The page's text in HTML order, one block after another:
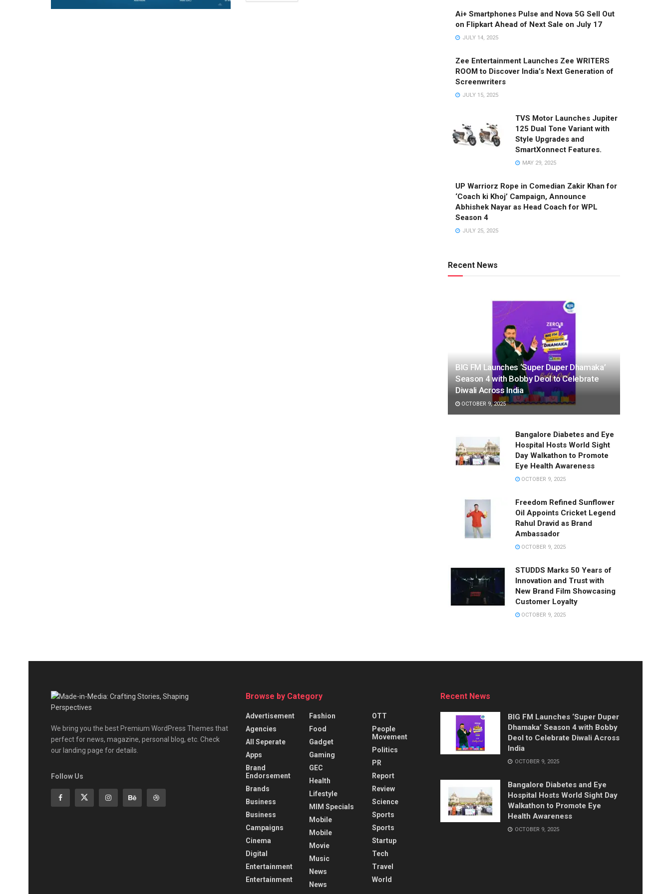
Ai+ Smartphones Pulse and Nova 5G Sell Out
on Flipkart Ahead of Next Sale on July 17
JULY 14, 2025
Zee Entertainment Launches Zee WRITERS
ROOM to Discover India’s Next Generation of
Screenwriters
JULY 15, 2025
TVS Motor Launches Jupiter
125 Dual Tone Variant with
Style Upgrades and
SmartXonnect Features.
MAY 29, 2025
UP Warriorz Rope in Comedian Zakir Khan for
‘Coach ki Khoj’ Campaign, Announce
Abhishek Nayar as Head Coach for WPL
Season 4
JULY 25, 2025
Recent News
BIG FM Launches ‘Super Duper Dhamaka’
Season 4 with Bobby Deol to Celebrate
Diwali Across India
OCTOBER 9, 2025
Bangalore Diabetes and Eye
Hospital Hosts World Sight
Day Walkathon to Promote
Eye Health Awareness
OCTOBER 9, 2025
Freedom Refined Sunflower
Oil Appoints Cricket Legend
Rahul Dravid as Brand
Ambassador
OCTOBER 9, 2025
STUDDS Marks 50 Years of
Innovation and Trust with
New Brand Film Showcasing
Customer Loyalty
OCTOBER 9, 2025
We bring you the best Premium WordPress Themes that
perfect for news, magazine, personal blog, etc. Check
our landing page for details.
Follow Us
Browse by Category
Advertisement
Agencies
All Seperate
Apps
Brand
Endorsement
Brands
Business
Business
Campaigns
Cinema
Digital
Entertainment
Entertainment
Fashion
Food
Gadget
Gaming
GEC
Health
Lifestyle
MIM Specials
Mobile
Mobile
Movie
Music
News
News
OTT
People
Movement
Politics
PR
Report
Review
Science
Sports
Sports
Startup
Tech
Travel
World
Recent News
BIG FM Launches ‘Super Duper
Dhamaka’ Season 4 with Bobby
Deol to Celebrate Diwali Across
India
OCTOBER 9, 2025
Bangalore Diabetes and Eye
Hospital Hosts World Sight Day
Walkathon to Promote Eye
Health Awareness
OCTOBER 9, 2025